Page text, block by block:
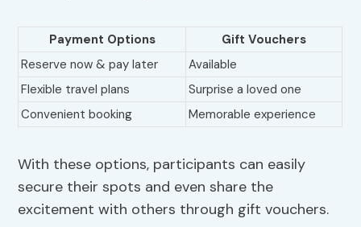
Payment Options
Gift Vouchers
Reserve now & pay later
Available
Flexible travel plans
Surprise a loved one
Convenient booking
Memorable experience
With these options, participants can easily
secure their spots and even share the
excitement with others through gift vouchers.